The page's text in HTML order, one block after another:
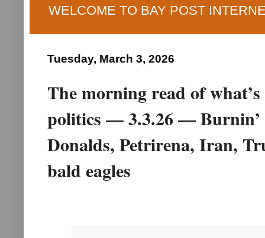
WELCOME TO BAY POST
Tuesday, March 3, 2026
The morning read of
politics — 3.3.26 — Burnin’
Donalds, Petrirena, Iran,
bald eagles